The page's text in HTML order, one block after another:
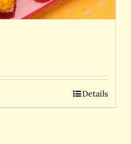
Details